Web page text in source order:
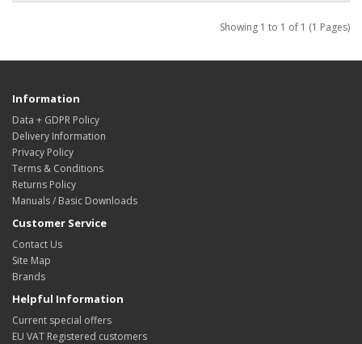
Showing 1 to 1 of 1 (1 Pages)
Information
Data + GDPR Policy
Delivery Information
Privacy Policy
Terms & Conditions
Returns Policy
Manuals / Basic Downloads
Customer Service
Contact Us
Site Map
Brands
Helpful Information
Current special offers
EU VAT Registered customers